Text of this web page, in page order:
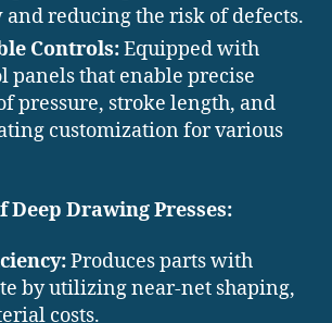
reducing the risk of defects.
Controls:Equipped with
panels that enable precise
pressure, stroke length, and
customization for various
Deep Drawing Presses:
Produces parts with
by utilizing near-net shaping,
costs.